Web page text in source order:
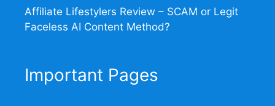
Affiliate Lifestylers Review – SCAM or Legit
Faceless AI Content Method?
Important Pages